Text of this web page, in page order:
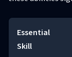
Essential
Skill